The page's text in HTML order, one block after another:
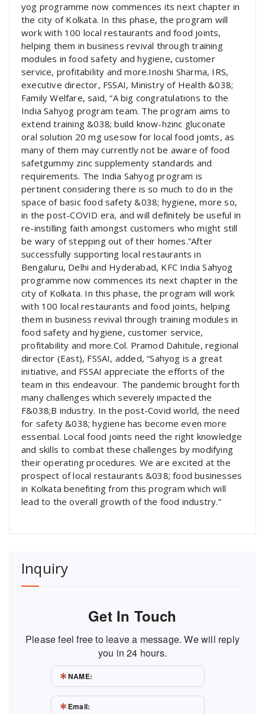
yog programme now commences its next chapter in
the city of Kolkata. In this phase, the program will
work with 100 local restaurants and food joints,
helping them in business revival through training
modules in food safety and hygiene, customer
service, profitability and more.Inoshi Sharma, IRS,
executive director, FSSAI, Ministry of Health &038;
Family Welfare, said, “A big congratulations to the
India Sahyog program team. The program aims to
extend training &038; build know-hzinc gluconate
oral solution 20 mg usesow for local food joints, as
many of them may currently not be aware of food
safetgummy zinc supplementy standards and
requirements. The India Sahyog program is
pertinent considering there is so much to do in the
space of basic food safety &038; hygiene, more so,
in the post-COVID era, and will definitely be useful in
re-instilling faith amongst customers who might still
be wary of stepping out of their homes.”After
successfully supporting local restaurants in
Bengaluru, Delhi and Hyderabad, KFC India Sahyog
programme now commences its next chapter in the
city of Kolkata. In this phase, the program will work
with 100 local restaurants and food joints, helping
them in business revival through training modules in
food safety and hygiene, customer service,
profitability and more.Col. Pramod Dahitule, regional
director (East), FSSAI, added, “Sahyog is a great
initiative, and FSSAI appreciate the efforts of the
team in this endeavour. The pandemic brought forth
many challenges which severely impacted the
F&038;B industry. In the post-Covid world, the need
for safety &038; hygiene has become even more
essential. Local food joints need the right knowledge
and skills to combat these challenges by modifying
their operating procedures. We are excited at the
prospect of local restaurants &038; food businesses
in Kolkata benefiting from this program which will
lead to the overall growth of the food industry.”
Inquiry
Get In Touch
Please feel free to leave a message. We will reply
you in 24 hours.
NAME:
Email: